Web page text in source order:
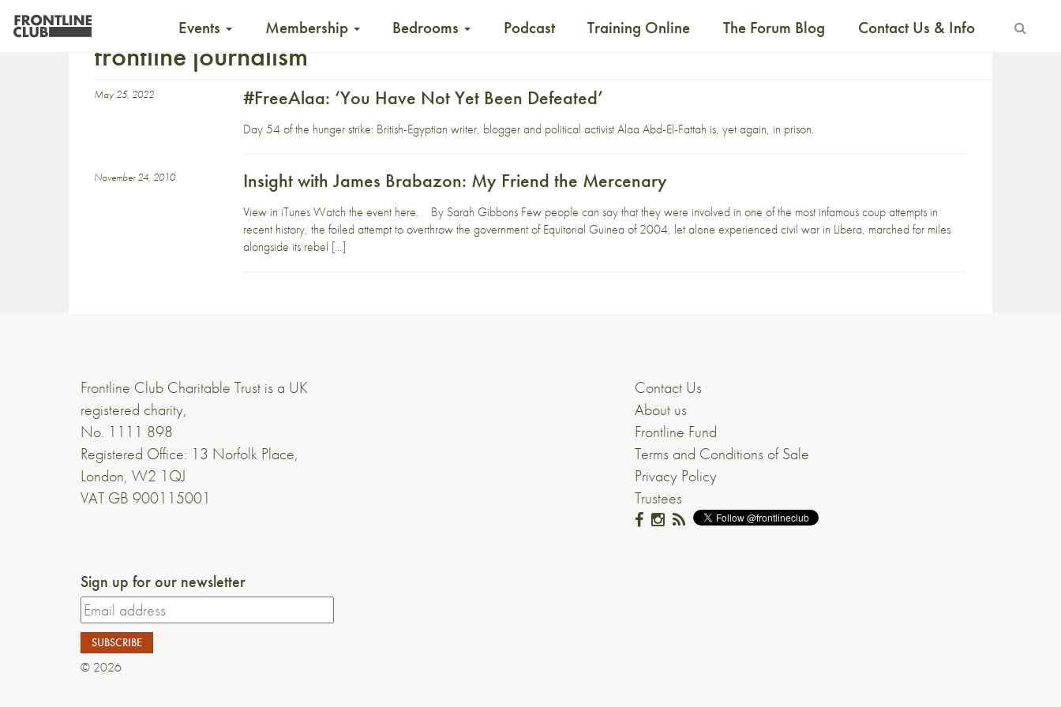
Events Membership Bedrooms Podcast Training Online The Forum Blog Contact Us & Info
frontline journalism
May 25, 2022 #FreeAlaa: ‘You Have Not Yet Been Defeated’
Day 54 of the hunger strike: British-Egyptian writer, blogger and political activist Alaa Abd-El-Fattah is, yet again, in prison.
November 24, 2010 Insight with James Brabazon: My Friend the Mercenary
View in iTunes Watch the event here. By Sarah Gibbons Few people can say that they were involved in one of the most infamous coup attempts in
recent history, the foiled attempt to overthrow the government of Equitorial Guinea of 2004, let alone experienced civil war in Libera, marched for miles
alongside its rebel […]
Frontline Club Charitable Trust is a UK
registered charity,
No. 1111 898
Registered Office: 13 Norfolk Place,
London, W2 1QJ
VAT GB 900115001
Contact Us
About us
Frontline Fund
Terms and Conditions of Sale
Privacy Policy
Trustees
Sign up for our newsletter
© 2026